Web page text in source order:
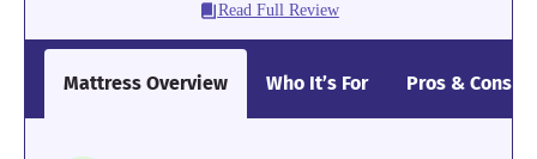
Read Full Review
Mattress Overview Who It’s For Pros & Cons